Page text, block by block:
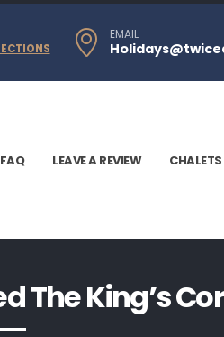
EMAIL
FAQ LEAVE A REVIEW CHALETS
The King’s